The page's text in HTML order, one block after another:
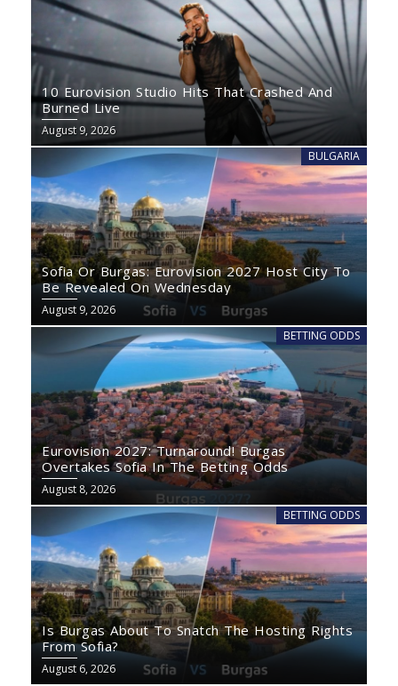
10 Eurovision Studio Hits That Crashed And
Burned Live
August 9, 2026
BULGARIA
Sofia Or Burgas: Eurovision 2027 Host City To
Be Revealed On Wednesday
August 9, 2026
BETTING ODDS
Eurovision 2027: Turnaround! Burgas
Overtakes Sofia In The Betting Odds
August 8, 2026
BETTING ODDS
Is Burgas About To Snatch The Hosting Rights
From Sofia?
August 6, 2026